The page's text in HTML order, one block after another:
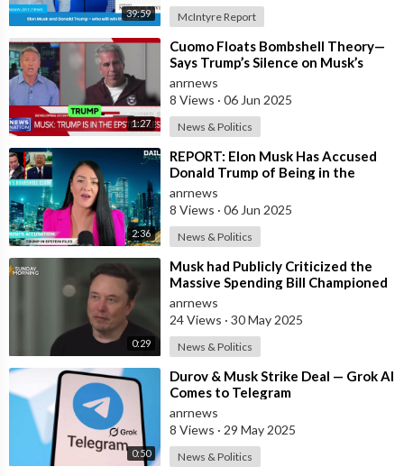
39:59 McIntyre Report
1:27
⁣Cuomo Floats Bombshell Theory—
Says Trump’s Silence on Musk’s
Epstein Claims Might Mean a
Massive Def
anrnews
8 Views · 06 Jun 2025
News & Politics
2:36
⁣REPORT: Elon Musk Has Accused
Donald Trump of Being in the
Epstein Files — And Claims That’s
Why The
anrnews
8 Views · 06 Jun 2025
News & Politics
0:29
⁣Musk had Publicly Criticized the
Massive Spending Bill Championed
by Trump, Known as the "One B
anrnews
24 Views · 30 May 2025
News & Politics
0:50
⁣Durov & Musk Strike Deal — Grok AI
Comes to Telegram
anrnews
8 Views · 29 May 2025
News & Politics